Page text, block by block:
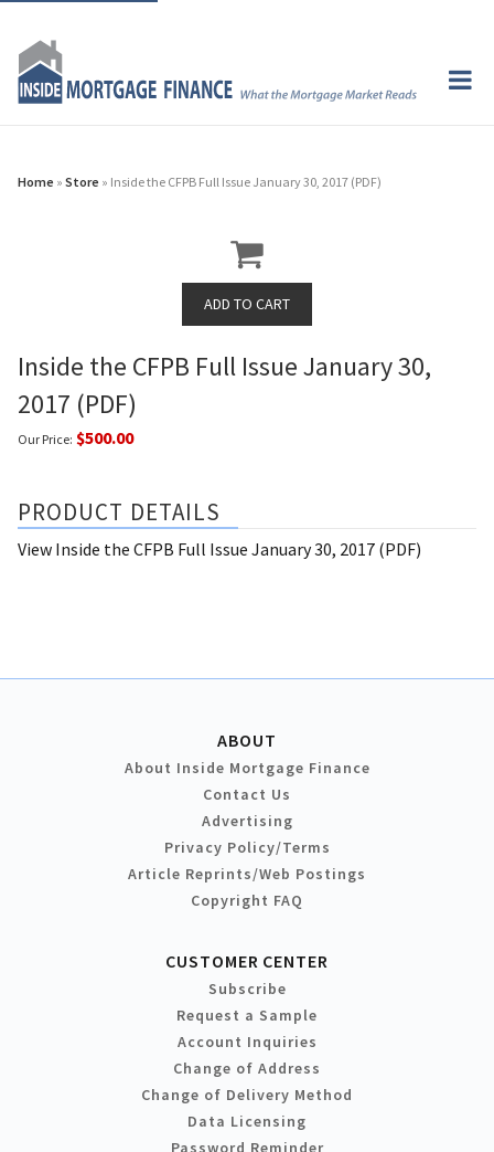
Home » Store » Inside the CFPB Full Issue January 30, 2017 (PDF)
Inside the CFPB Full Issue January 30,
2017 (PDF)
Our Price: $500.00
PRODUCT DETAILS
View Inside the CFPB Full Issue January 30, 2017 (PDF)
ABOUT
About Inside Mortgage Finance
Contact Us
Advertising
Privacy Policy/Terms
Article Reprints/Web Postings
Copyright FAQ
CUSTOMER CENTER
Subscribe
Request a Sample
Account Inquiries
Change of Address
Change of Delivery Method
Data Licensing
Password Reminder